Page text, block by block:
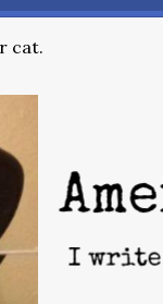
cat.